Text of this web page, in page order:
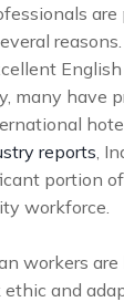
are
English
many have
reports ,
portion
workforce.
workers
and